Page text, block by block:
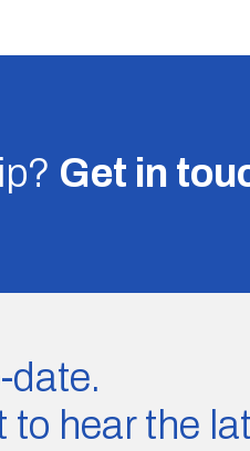
Get in
date.
to hear the